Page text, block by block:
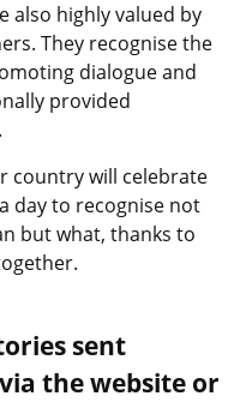
also highly valued by
They recognise the
dialogue and
provided
country will celebrate
day to recognise not
but what, thanks to
sent
the website or